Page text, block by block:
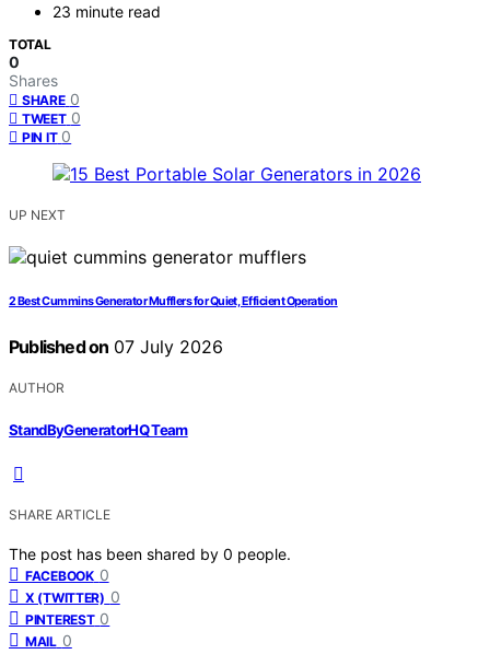
23 minute read
TOTAL
0
Shares
SHARE 0
TWEET 0
PIN IT 0
UP NEXT
2 Best Cummins Generator Mufflers for Quiet, Efficient Operation
Published on 07 July 2026
AUTHOR
StandByGeneratorHQ Team
SHARE ARTICLE
The post has been shared by 0 people.
FACEBOOK 0
X (TWITTER) 0
PINTEREST 0
MAIL 0